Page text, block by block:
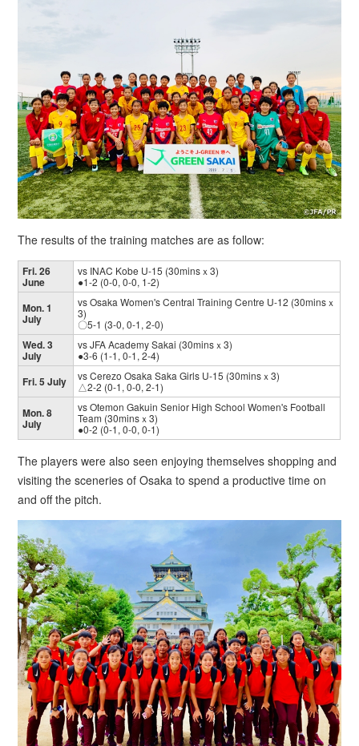
The results of the training matches are as follow:
Fri. 26
June
vs INAC Kobe U-15 (30minsｘ3)
●1-2 (0-0, 0-0, 1-2)
Mon. 1
July
vs Osaka Women's Central Training Centre U-12 (30minsｘ
3)
〇5-1 (3-0, 0-1, 2-0)
Wed. 3
July
vs JFA Academy Sakai (30minsｘ3)
●3-6 (1-1, 0-1, 2-4)
Fri. 5 July
vs Cerezo Osaka Saka Girls U-15 (30minsｘ3)
△2-2 (0-1, 0-0, 2-1)
Mon. 8
July
vs Otemon Gakuin Senior High School Women's Football
Team (30minsｘ3)
●0-2 (0-1, 0-0, 0-1)
The players were also seen enjoying themselves shopping and
visiting the sceneries of Osaka to spend a productive time on
and off the pitch.